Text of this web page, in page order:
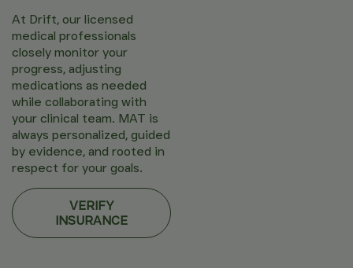
At Drift, our licensed
medical professionals
closely monitor your
progress, adjusting
medications as needed
while collaborating with
your clinical team. MAT is
always personalized, guided
by evidence, and rooted in
respect for your goals.
VERIFY
INSURANCE